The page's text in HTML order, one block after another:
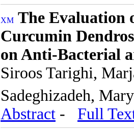
The Evaluation
Curcumin
on Anti-Bacterial
Siroos Tarighi,
Sadeghizadeh,
Abstract - Full